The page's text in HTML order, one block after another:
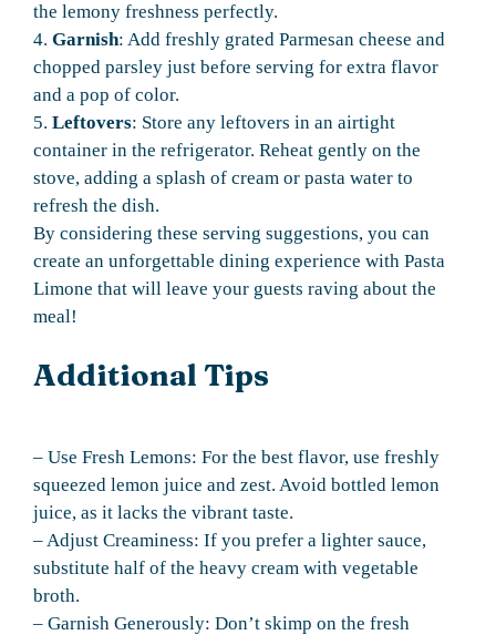
the lemony freshness perfectly.
4. Garnish: Add freshly grated Parmesan cheese and
chopped parsley just before serving for extra flavor
and a pop of color.
5. Leftovers: Store any leftovers in an airtight
container in the refrigerator. Reheat gently on the
stove, adding a splash of cream or pasta water to
refresh the dish.
By considering these serving suggestions, you can
create an unforgettable dining experience with Pasta
Limone that will leave your guests raving about the
meal!
Additional Tips
– Use Fresh Lemons: For the best flavor, use freshly
squeezed lemon juice and zest. Avoid bottled lemon
juice, as it lacks the vibrant taste.
– Adjust Creaminess: If you prefer a lighter sauce,
substitute half of the heavy cream with vegetable
broth.
– Garnish Generously: Don’t skimp on the fresh